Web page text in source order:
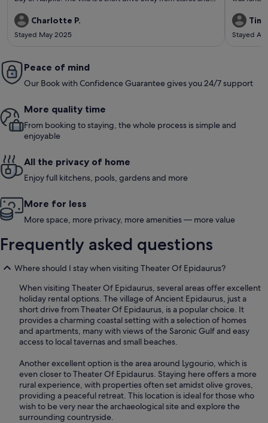
dinner in the villa cooked for us by Theodoresa and friends.
Thanos was a very helpful host, allowing us to check-in early
and responding to all questions promptly. If we were to visit
Charlotte P.
Stayed May 2025
you will
are
very nice
Stayed
Peace of mind
Our Book with Confidence Guarantee gives you 24/7 support
More quality time
From booking to staying, the whole process is simple and
enjoyable
All the privacy of home
Enjoy full kitchens, pools, gardens and more
More for less
More space, more privacy, more amenities — more value
Frequently asked questions
Where should I stay when visiting Theater Of Epidaurus?
When visiting Theater Of Epidaurus, several areas offer excellent
holiday rental options. The village of Ancient Epidaurus, just a
short drive from Theater Of Epidaurus, is a popular choice. It
provides a charming coastal setting with a selection of homes
and apartments, many with views of the Saronic Gulf and easy
access to local tavernas and small beaches.
Another excellent option is the area around Lygourio, which is
even closer to Theater Of Epidaurus. Staying here offers a more
rural experience, with properties often set amidst olive groves,
providing a peaceful retreat. This location is ideal for those who
wish to be very near the archaeological site and explore the
surrounding countryside.